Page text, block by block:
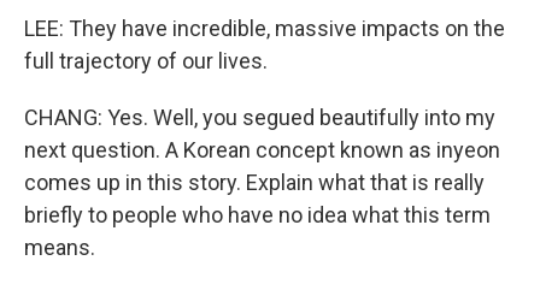
LEE: They have incredible, massive impacts on the
full trajectory of our lives.
CHANG: Yes. Well, you segued beautifully into my
next question. A Korean concept known as inyeon
comes up in this story. Explain what that is really
briefly to people who have no idea what this term
means.